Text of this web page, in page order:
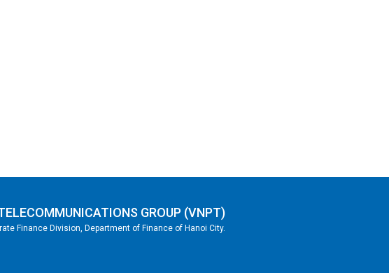
GROUP (VNPT)
Finance Division, Department of Finance of Hanoi City.